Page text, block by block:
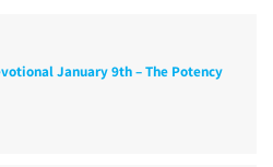
January 9th – The Potency